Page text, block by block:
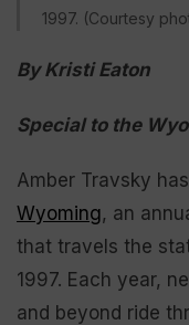
1997. (Courtesy
By Kristi Eaton
Special to the
Amber Travsky
Wyoming, an
that travels the
1997. Each year,
and beyond ride